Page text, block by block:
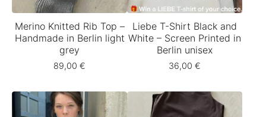
Merino Knitted Rib Top –
Handmade in Berlin light
grey
89,00 €
Liebe T-Shirt Black and
White – Screen Printed in
Berlin unisex
36,00 €